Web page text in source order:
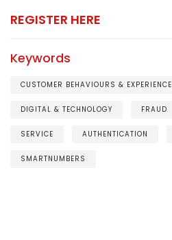
REGISTER HERE
Keywords
CUSTOMER BEHAVIOURS & EXPERIENCE
DIGITAL & TECHNOLOGY FRAUD
SERVICE AUTHENTICATION
SMARTNUMBERS